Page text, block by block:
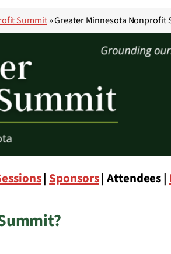
Summit»Greater Minnesota Nonprofit
| Sponsors| Attendees |